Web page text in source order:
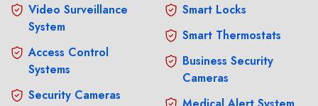
Video Surveillance
System
Access Control
Systems
Security Cameras
Smart Locks
Smart Thermostats
Business Security
Cameras